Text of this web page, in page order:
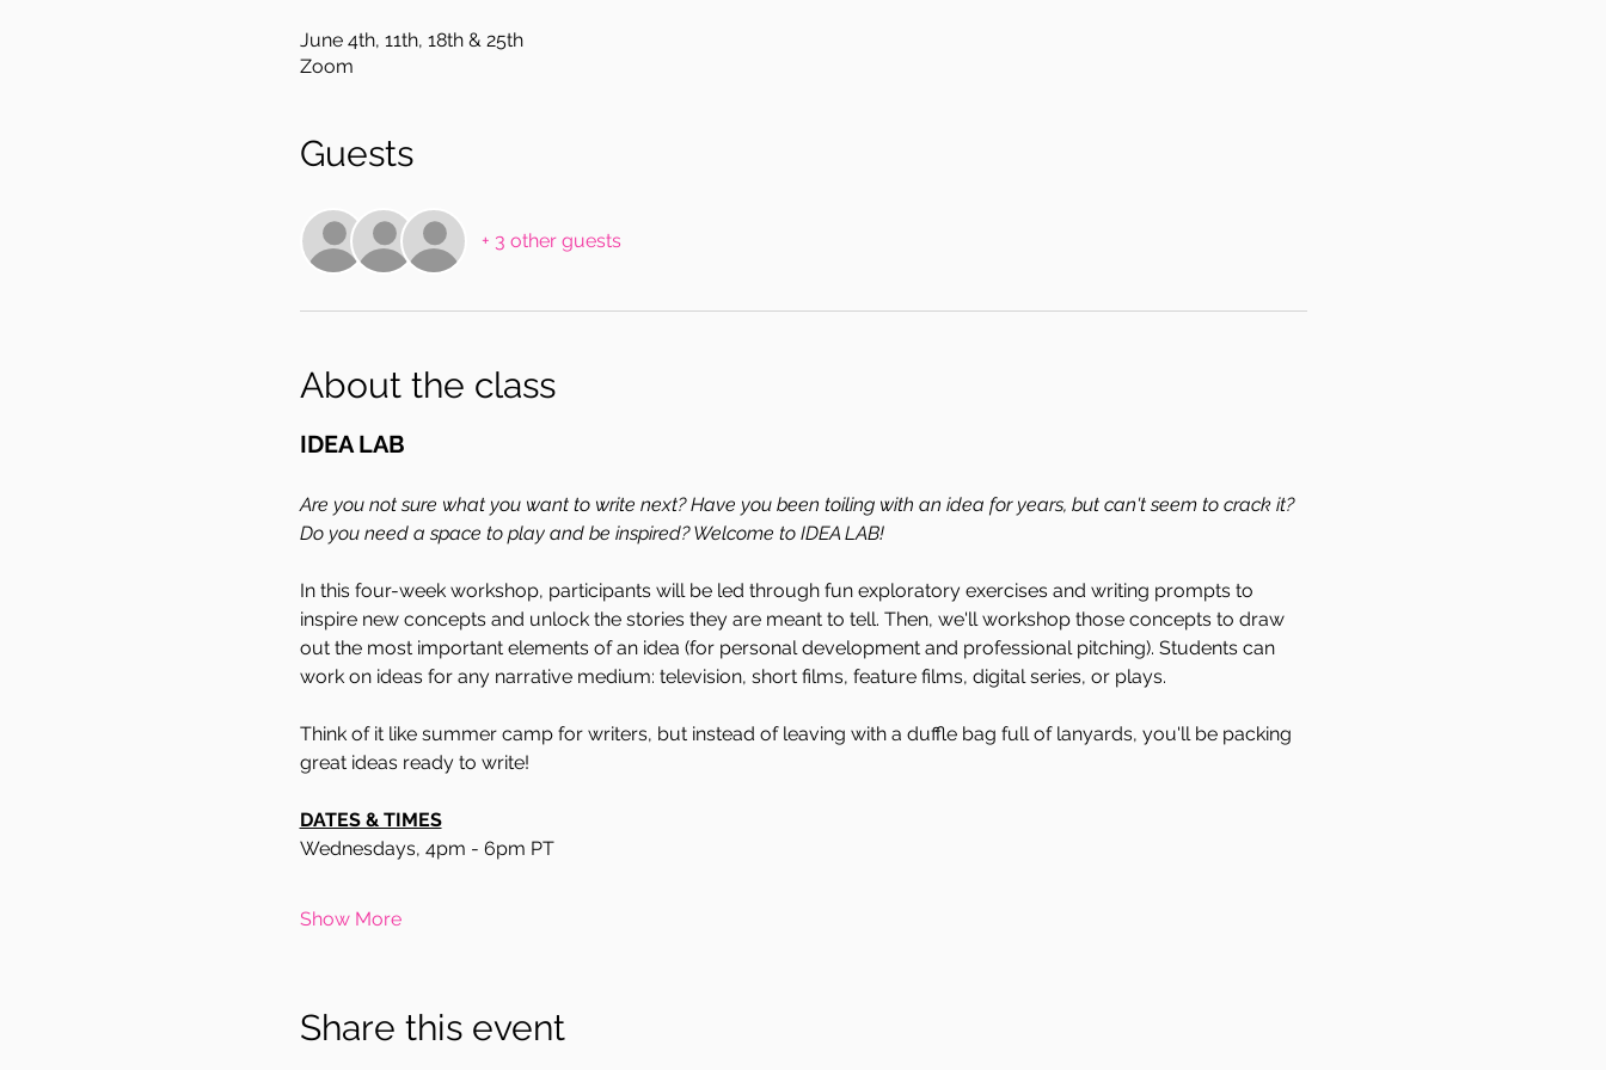
June 4th, 11th, 18th & 25th
Zoom
Guests
+ 3 other guests
About the class
IDEA LAB
Are you not sure what you want to write next? Have you been toiling with an idea for years, but can't seem to crack it?
Do you need a space to play and be inspired? Welcome to IDEA LAB!
In this four-week workshop, participants will be led through fun exploratory exercises and writing prompts to
inspire new concepts and unlock the stories they are meant to tell. Then, we'll workshop those concepts to draw
out the most important elements of an idea (for personal development and professional pitching). Students can
work on ideas for any narrative medium: television, short films, feature films, digital series, or plays.
Think of it like summer camp for writers, but instead of leaving with a duffle bag full of lanyards, you'll be packing
great ideas ready to write!
DATES & TIMES
Wednesdays, 4pm - 6pm PT
Show More
Share this event